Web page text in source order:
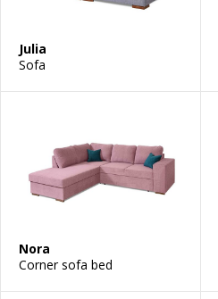
Julia
Sofa
Nora
Corner sofa bed